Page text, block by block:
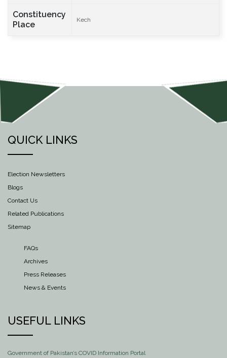
Constituency
Place
Kech
QUICK LINKS
Election Newsletters
Blogs
Contact Us
Related Publications
Sitemap
FAQs
Archives
Press Releases
News & Events
USEFUL LINKS
Government of Pakistan’s COVID Information Portal